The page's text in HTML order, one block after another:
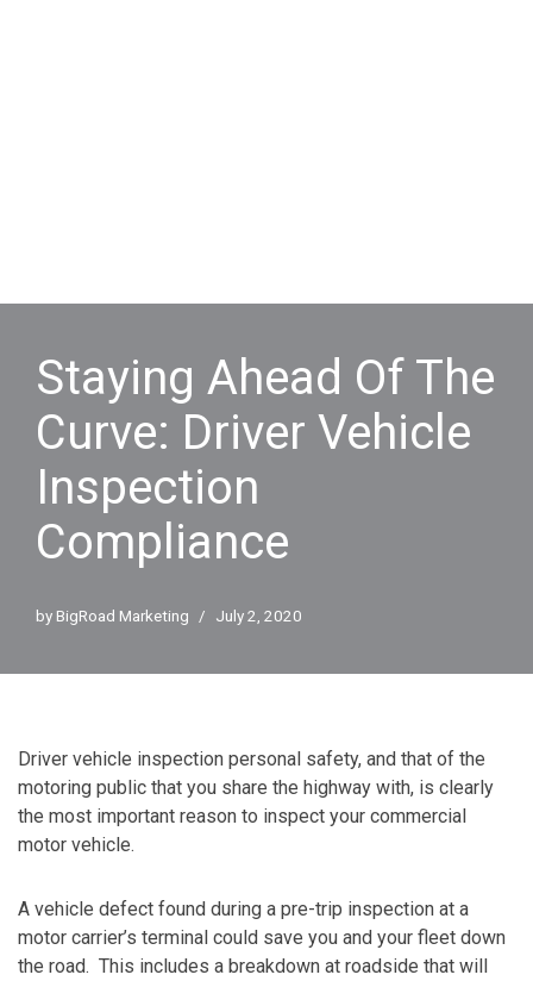
Staying Ahead Of The
Curve: Driver Vehicle
Inspection
Compliance
by BigRoad Marketing July 2, 2020
Driver vehicle inspection personal safety, and that of the
motoring public that you share the highway with, is clearly
the most important reason to inspect your commercial
motor vehicle.
A vehicle defect found during a pre-trip inspection at a
motor carrier’s terminal could save you and your fleet down
the road. This includes a breakdown at roadside that will